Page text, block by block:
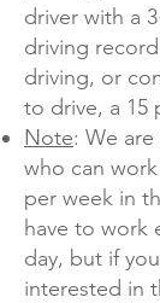
driver with a
driving
driving, or
to drive, a 15
Note: We
who can
per week in
have to work
day, but if
interested in